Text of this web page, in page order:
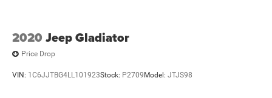
2020 Jeep Gladiator
Price Drop
VIN: 1C6JJTBG4LL101923Stock: P2709 Model: JTJS98